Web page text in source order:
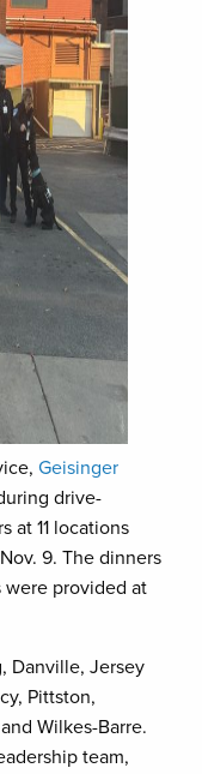
Geisinger
drive-
at 11 locations
9. The dinners
were provided at
Danville, Jersey
Pittston,
Wilkes-Barre.
team,